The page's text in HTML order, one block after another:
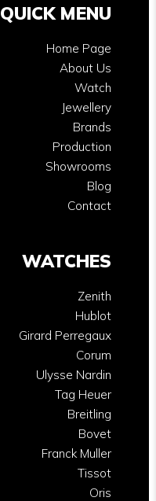
QUICK MENU
Home Page
About Us
Watch
Jewellery
Brands
Production
Showrooms
Blog
Contact
WATCHES
Zenith
Hublot
Girard Perregaux
Corum
Ulysse Nardin
Tag Heuer
Breitling
Bovet
Franck Muller
Tissot
Oris